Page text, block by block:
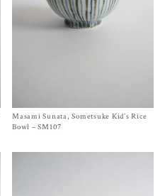
Size One Size
$50.00
Masami Sunata, Sometsuke Kid’s Rice
Bowl – SM107